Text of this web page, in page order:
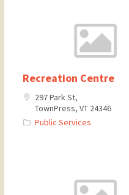
Recreation Centre
297 Park St,
TownPress, VT 24346
Public Services